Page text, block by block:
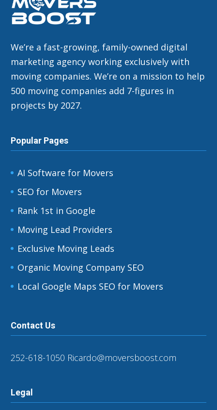
We’re a fast-growing, family-owned digital
marketing agency working exclusively with
moving companies. We’re on a mission to help
500 moving companies add 7-figures in
projects by 2027.
Popular Pages
AI Software for Movers
SEO for Movers
Rank 1st in Google
Moving Lead Providers
Exclusive Moving Leads
Organic Moving Company SEO
Local Google Maps SEO for Movers
Contact Us
252-618-1050 Ricardo@moversboost.com
Legal